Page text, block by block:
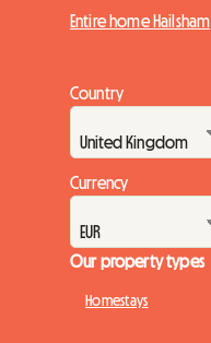
Entire home Hailsham
Country
Currency
Our property types
Homestays